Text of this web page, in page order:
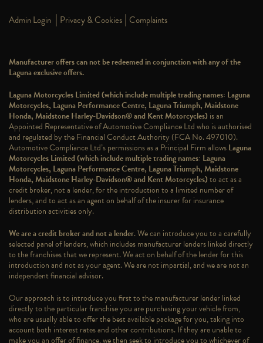
Admin Login | Privacy & Cookies | Complaints
Manufacturer offers can not be redeemed in conjunction with any of the
Laguna exclusive offers.
Laguna Motorcycles Limited (which include multiple trading names: Laguna
Motorcycles, Laguna Performance Centre, Laguna Triumph, Maidstone
Honda, Maidstone Harley-Davidson® and Kent Motorcycles) is an
Appointed Representative of Automotive Compliance Ltd who is authorised
and regulated by the Financial Conduct Authority (FCA No. 497010).
Automotive Compliance Ltd’s permissions as a Principal Firm allowsLaguna
Motorcycles Limited (which include multiple trading names: Laguna
Motorcycles, Laguna Performance Centre, Laguna Triumph, Maidstone
Honda, Maidstone Harley-Davidson® and Kent Motorcycles)to act as a
credit broker, not a lender, for the introduction to a limited number of
lenders, and to act as an agent on behalf of the insurer for insurance
distribution activities only.
We are a credit broker and not a lender. We can introduce you to a carefully
selected panel of lenders, which includes manufacturer lenders linked directly
to the franchises that we represent. We act on behalf of the lender for this
introduction and not as your agent. We are not impartial, and we are not an
independent financial advisor.
Our approach is to introduce you first to the manufacturer lender linked
directly to the particular franchise you are purchasing your vehicle from,
who are usually able to offer the best available package for you, taking into
account both interest rates and other contributions. If they are unable to
make you an offer of finance, we then seek to introduce you to whichever of